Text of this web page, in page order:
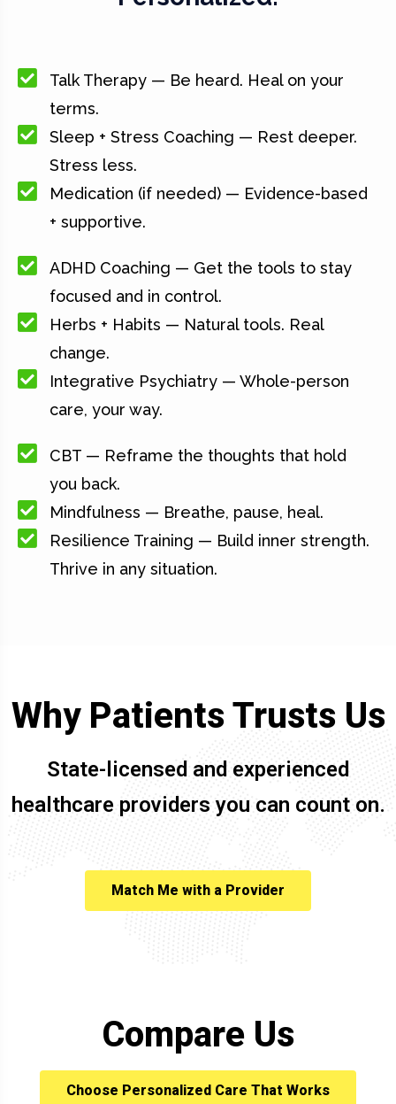
Talk Therapy — Be heard. Heal on your
terms.
Sleep + Stress Coaching — Rest deeper.
Stress less.
Medication (if needed) — Evidence-based
+ supportive.
ADHD Coaching — Get the tools to stay
focused and in control.
Herbs + Habits — Natural tools. Real
change.
Integrative Psychiatry — Whole-person
care, your way.
CBT — Reframe the thoughts that hold
you back.
Mindfulness — Breathe, pause, heal.
Resilience Training — Build inner strength.
Thrive in any situation.
Why Patients Trusts Us
State-licensed and experienced
healthcare providers you can count on.
Match Me with a Provider
Compare Us
Choose Personalized Care That Works